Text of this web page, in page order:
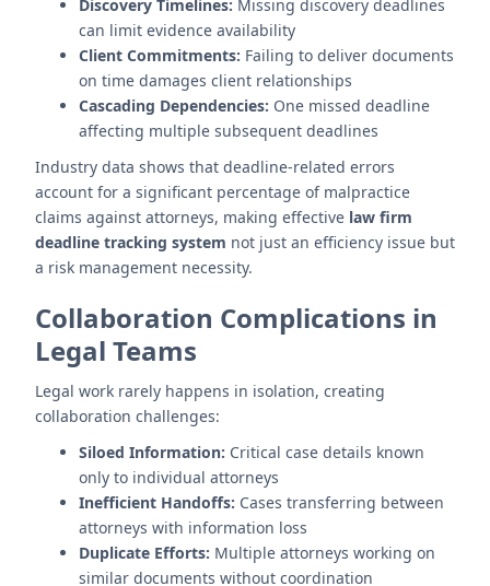
Discovery Timelines: Missing discovery deadlines
can limit evidence availability
Client Commitments: Failing to deliver documents
on time damages client relationships
Cascading Dependencies: One missed deadline
affecting multiple subsequent deadlines
Industry data shows that deadline-related errors
account for a significant percentage of malpractice
claims against attorneys, making effective law firm
deadline tracking system not just an efficiency issue but
a risk management necessity.
Collaboration Complications in
Legal Teams
Legal work rarely happens in isolation, creating
collaboration challenges:
Siloed Information: Critical case details known
only to individual attorneys
Inefficient Handoffs: Cases transferring between
attorneys with information loss
Duplicate Efforts: Multiple attorneys working on
similar documents without coordination